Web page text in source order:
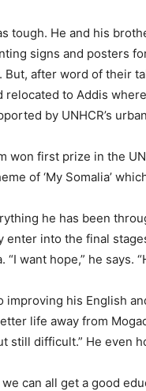
tough. He and his
signs and posters
But, after word of their
relocated to Addis
by UNHCR’s
won first prize in the
of ‘My Somalia’
he has been
enter into the final
“I want hope,” he says.
improving his English
life away from
still difficult.” He even
can all get a good